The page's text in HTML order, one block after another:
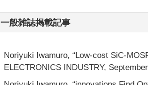
一般雑誌掲載記事
Noriyuki Iwamuro, “Low-cost SiC-
ELECTRONICS INDUSTRY,